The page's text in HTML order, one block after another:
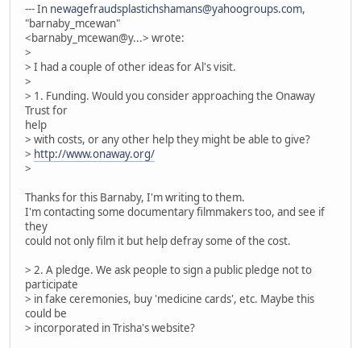
--- In newagefraudsplastichshamans@yahoogroups.com,
"barnaby_mcewan"
<barnaby_mcewan@y...> wrote:
>
> I had a couple of other ideas for Al's visit.
>
> 1. Funding. Would you consider approaching the Onaway
Trust for
help
> with costs, or any other help they might be able to give?
> http://www.onaway.org/
>
Thanks for this Barnaby, I'm writing to them.
I'm contacting some documentary filmmakers too, and see if
they
could not only film it but help defray some of the cost.
> 2. A pledge. We ask people to sign a public pledge not to
participate
> in fake ceremonies, buy 'medicine cards', etc. Maybe this
could be
> incorporated in Trisha's website?